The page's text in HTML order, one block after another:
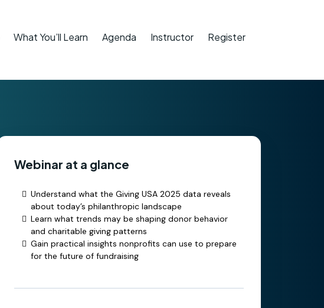
What You’ll Learn Agenda Instructor Register
Webinar at a glance
Understand what the Giving USA 2025 data reveals
about today’s philanthropic landscape
Learn what trends may be shaping donor behavior
and charitable giving patterns
Gain practical insights nonprofits can use to prepare
for the future of fundraising